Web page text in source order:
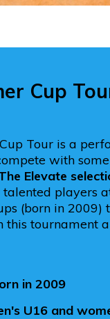
Cup
Tour is a
with
Elevate
players
(born in 2009)
tournament
in 2009
U16 and